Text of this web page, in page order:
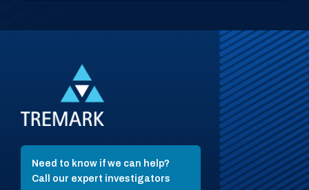
Need to know if we can help?
Call our expert investigators